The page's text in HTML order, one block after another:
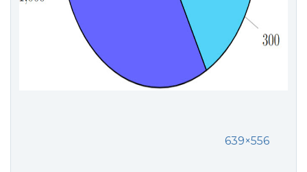
639×556